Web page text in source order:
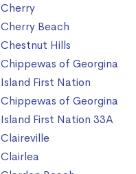
Cherry
Cherry Beach
Chestnut Hills
Chippewas of Georgina
Island First Nation
Chippewas of Georgina
Island First Nation 33A
Claireville
Clairlea